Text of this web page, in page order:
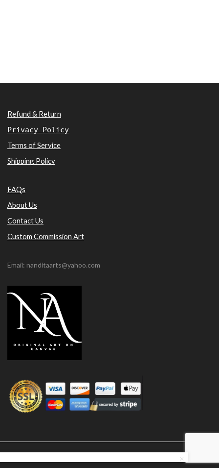
Refund & Return
Privacy Policy
Terms of Service
Shipping Policy
FAQs
About Us
Contact Us
Custom Commission Art
Email: nanditaarts@yahoo.com